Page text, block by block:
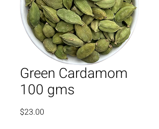
Green Cardamom
100 gms
$23.00